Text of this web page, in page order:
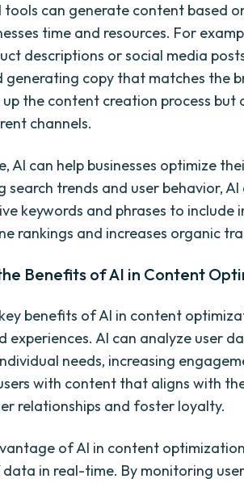
can generate content based
time and resources. For
descriptions or social media
copy that matches the
up the content creation process but
channels.
AI can help businesses optimize
search trends and user behavior,
keywords and phrases to include
rankings and increases organic
Benefits of AI in Content
benefits of AI in content
experiences. AI can analyze user
needs, increasing
with content that aligns with
relationships and foster loyalty.
of AI in content
in real-time. By monitoring